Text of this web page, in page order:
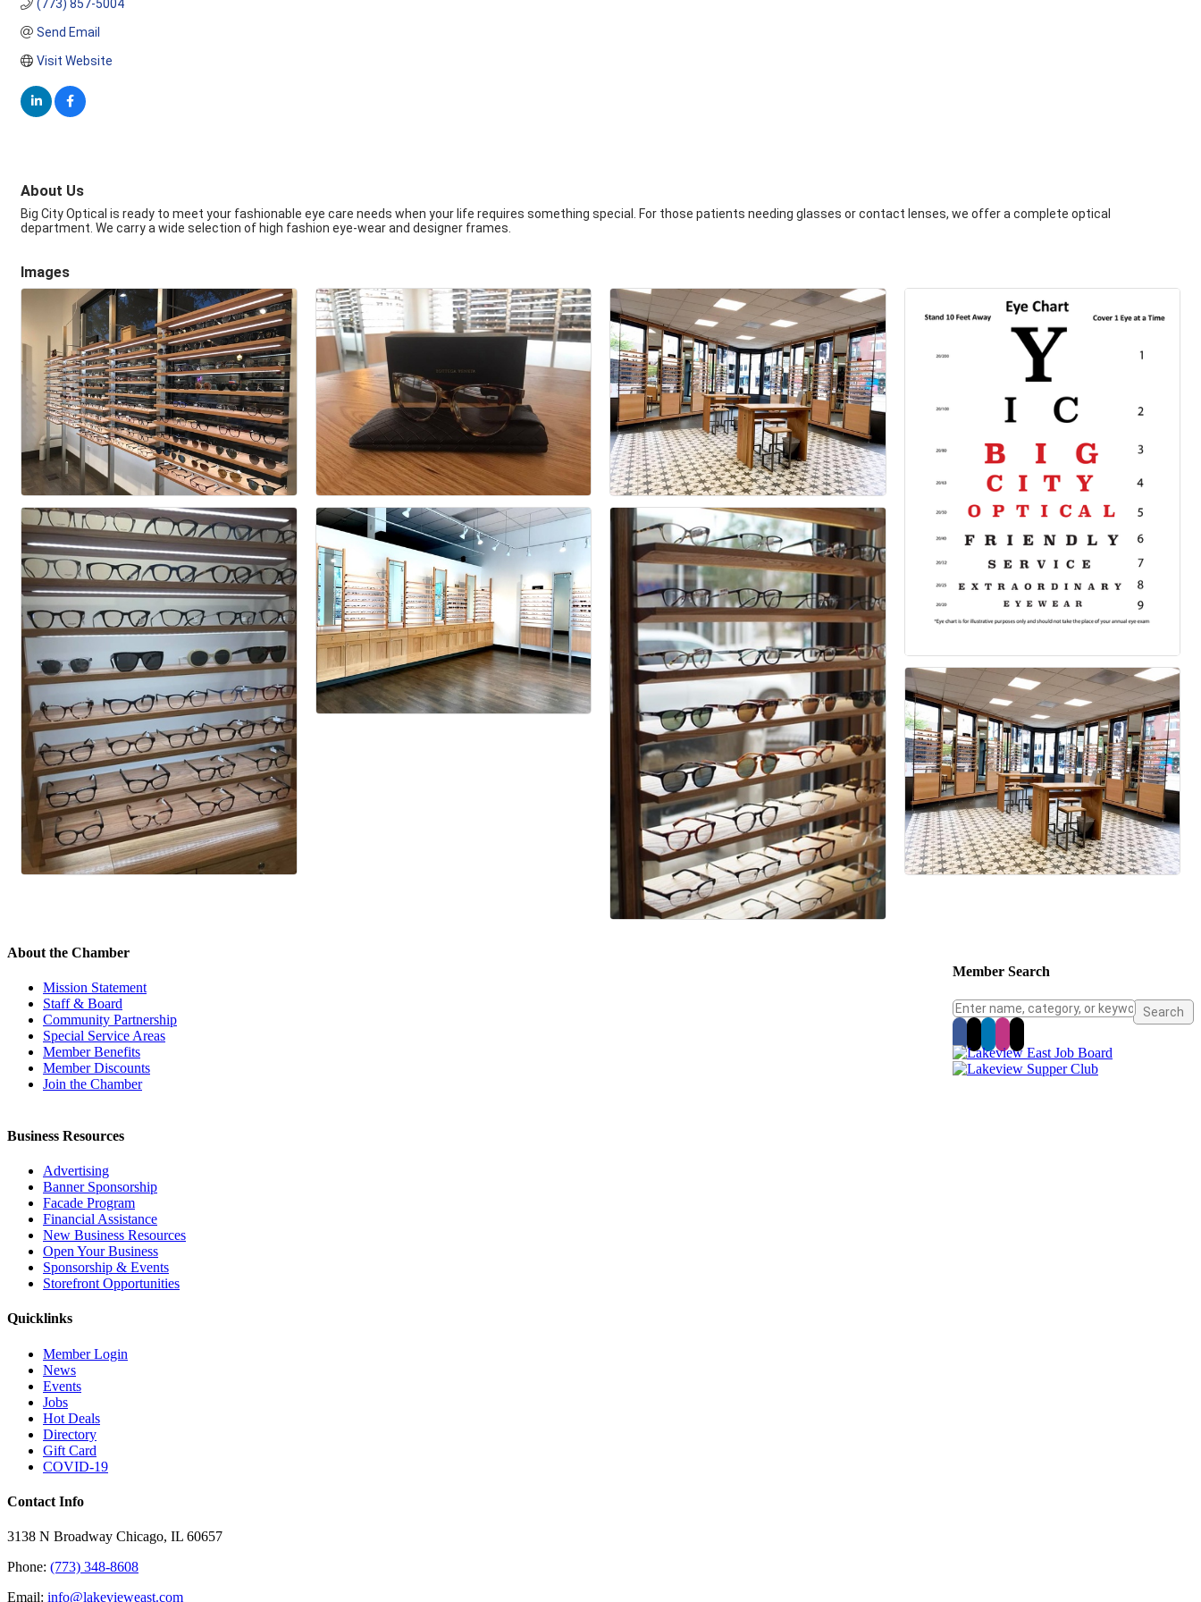
(773) 857-5004
Send Email
Visit Website
About Us
Big City Optical is ready to meet your fashionable eye care needs when your life requires something special. For those patients needing glasses or contact lenses, we offer a complete optical
department. We carry a wide selection of high fashion eye-wear and designer frames.
Images
Member Search
About the Chamber
Mission Statement
Staff & Board
Community Partnership
Special Service Areas
Member Benefits
Member Discounts
Join the Chamber
Business Resources
Advertising
Banner Sponsorship
Facade Program
Financial Assistance
New Business Resources
Open Your Business
Sponsorship & Events
Storefront Opportunities
Quicklinks
Member Login
News
Events
Jobs
Hot Deals
Directory
Gift Card
COVID-19
Contact Info
3138 N Broadway Chicago, IL 60657
Phone: (773) 348-8608
Email: info@lakevieweast.com